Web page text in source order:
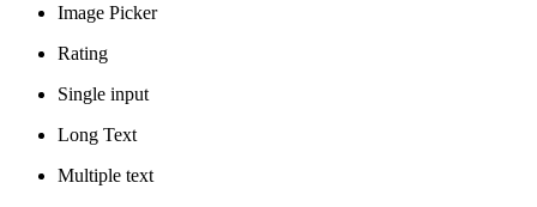
Image Picker
Rating
Single input
Long Text
Multiple text